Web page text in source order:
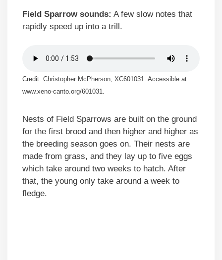
Field Sparrow sounds: A few slow notes that
rapidly speed up into a trill.
Credit: Christopher McPherson, XC601031. Accessible at
www.xeno-canto.org/601031.
Nests of Field Sparrows are built on the ground
for the first brood and then higher and higher as
the breeding season goes on. Their nests are
made from grass, and they lay up to five eggs
which take around two weeks to hatch. After
that, the young only take around a week to
fledge.